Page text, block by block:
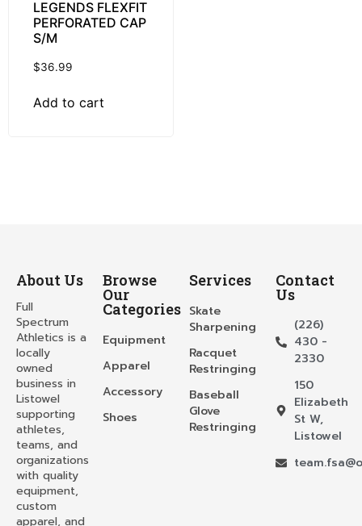
LEGENDS FLEXFIT
PERFORATED CAP
S/M
$36.99
Add to cart
About Us
Full
Spectrum
Athletics is a
locally
owned
business in
Listowel
supporting
athletes,
teams, and
organizations
with quality
equipment,
custom
apparel, and
Browse
Our
Categories
Equipment
Apparel
Accessory
Shoes
Services
Skate
Sharpening
Racquet
Restringing
Baseball
Glove
Restringing
Contact
Us
(226)
430 -
2330
150
Elizabeth
St W,
Listowel